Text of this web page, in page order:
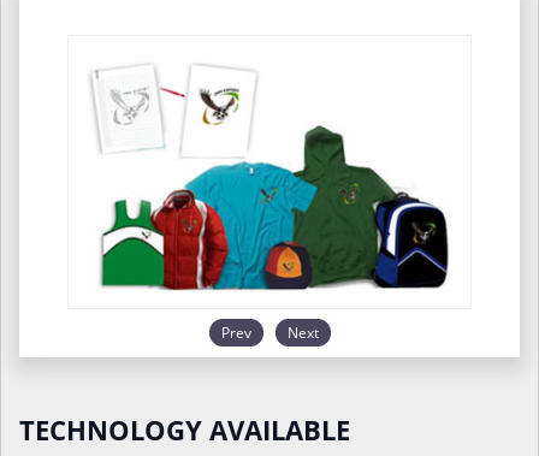
Prev Next
TECHNOLOGY AVAILABLE